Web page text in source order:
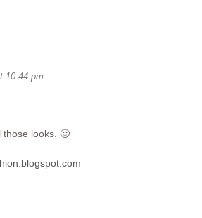
10:44 pm
those looks. 🙂